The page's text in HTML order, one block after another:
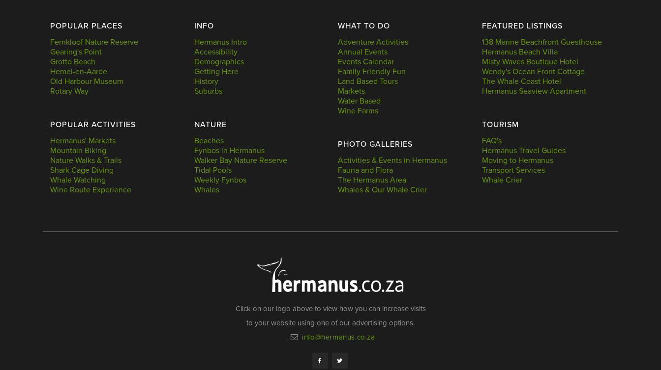
POPULAR PLACES
Fernkloof Nature Reserve
Gearing's Point
Grotto Beach
Hemel-en-Aarde
Old Harbour Museum
Rotary Way
POPULAR ACTIVITIES
Hermanus' Markets
Mountain Biking
Nature Walks & Trails
Shark Cage Diving
Whale Watching
Wine Route Experience
INFO
Hermanus Intro
Accessibility
Demographics
Getting Here
History
Suburbs
NATURE
Beaches
Fynbos in Hermanus
Walker Bay Nature Reserve
Tidal Pools
Weekly Fynbos
Whales
WHAT TO DO
Adventure Activities
Annual Events
Events Calendar
Family Friendly Fun
Land Based Tours
Markets
Water Based
Wine Farms
PHOTO GALLERIES
Activities & Events in Hermanus
Fauna and Flora
The Hermanus Area
Whales & Our Whale Crier
FEATURED LISTINGS
138 Marine Beachfront Guesthouse
Hermanus Beach Villa
Misty Waves Boutique Hotel
Wendy's Ocean Front Cottage
The Whale Coast Hotel
Hermanus Seaview Apartment
TOURISM
FAQ's
Hermanus Travel Guides
Moving to Hermanus
Transport Services
Whale Crier
Click on our logo above to view how you can increase visits
to your website using one of our advertising options.
info@hermanus.co.za